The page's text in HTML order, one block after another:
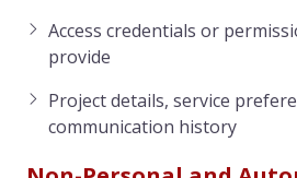
Access credentials or
provide
Project details, service
communication history